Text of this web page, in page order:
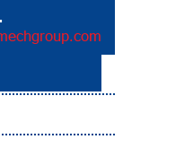
Equipment